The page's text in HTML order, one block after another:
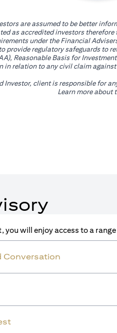
are assumed to be better
as accredited investors
under the Financial
provide regulatory safeguards to
Reasonable Basis for
in relation to any civil claim
Investor, client is responsible for
Learn more about
you will enjoy access to a
Conversation